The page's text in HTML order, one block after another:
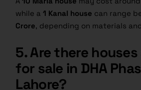
while a1 Kanal house can range
Crore, depending on materials
5. Are there
for sale in DHA
Lahore?